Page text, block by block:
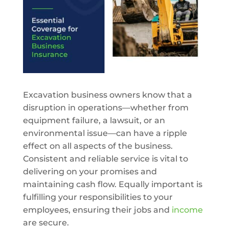
Excavation business owners know that a
disruption in operations—whether from
equipment failure, a lawsuit, or an
environmental issue—can have a ripple
effect on all aspects of the business.
Consistent and reliable service is vital to
delivering on your promises and
maintaining cash flow. Equally important is
fulfilling your responsibilities to your
employees, ensuring their jobs and income
are secure.